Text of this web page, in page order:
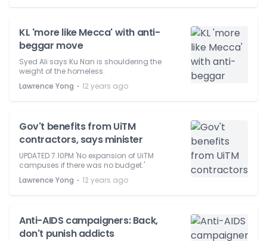
KL 'more like Mecca' with anti-
beggar move
Syed Ali says Ku Nan is shouldering the
weight of the homeless.
Lawrence Yong ⋅ 12 years ago
Gov't benefits from UiTM
contractors, says minister
UPDATED 7.10PM 'No expansion of UiTM
campuses if there was no budget.'
Lawrence Yong ⋅ 12 years ago
Anti-AIDS campaigners: Back,
don't punish addicts